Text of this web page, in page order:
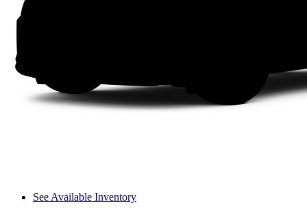
See Available Inventory